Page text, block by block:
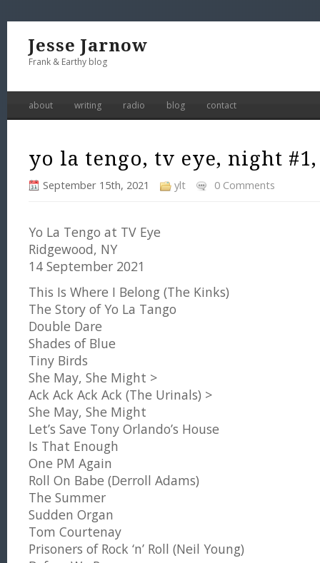
Jesse Jarnow
Frank & Earthy blog
about writing radio blog contact
yo la tengo, tv eye, night #1,
September 15th, 2021 ylt 0 Comments
Yo La Tengo at TV Eye
Ridgewood, NY
14 September 2021
This Is Where I Belong (The Kinks)
The Story of Yo La Tango
Double Dare
Shades of Blue
Tiny Birds
She May, She Might >
Ack Ack Ack Ack (The Urinals) >
She May, She Might
Let’s Save Tony Orlando’s House
Is That Enough
One PM Again
Roll On Babe (Derroll Adams)
The Summer
Sudden Organ
Tom Courtenay
Prisoners of Rock ‘n’ Roll (Neil Young)